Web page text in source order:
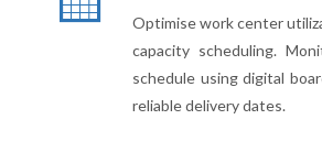
Optimise work center
capacity scheduling.
schedule using digital
reliable delivery dates.